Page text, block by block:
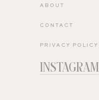
ABOUT
CONTACT
PRIVACY POLICY
INSTAGRAM